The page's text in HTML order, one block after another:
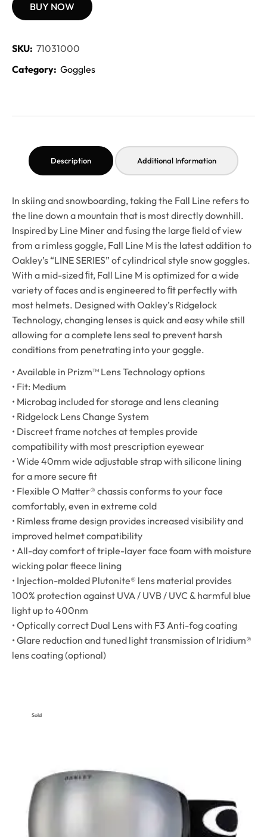
BUY NOW
SKU: 71031000
Category: Goggles
Description Additional Information
In skiing and snowboarding, taking the Fall Line refers to
the line down a mountain that is most directly downhill.
Inspired by Line Miner and fusing the large ﬁeld of view
from a rimless goggle, Fall Line M is the latest addition to
Oakley’s “LINE SERIES” of cylindrical style snow goggles.
With a mid-sized ﬁt, Fall Line M is optimized for a wide
variety of faces and is engineered to ﬁt perfectly with
most helmets. Designed with Oakley’s Ridgelock
Technology, changing lenses is quick and easy while still
allowing for a complete lens seal to prevent harsh
conditions from penetrating into your goggle.
• Available in Prizm™ Lens Technology options
• Fit: Medium
• Microbag included for storage and lens cleaning
• Ridgelock Lens Change System
• Discreet frame notches at temples provide
compatibility with most prescription eyewear
• Wide 40mm wide adjustable strap with silicone lining
for a more secure fit
• Flexible O Matter® chassis conforms to your face
comfortably, even in extreme cold
• Rimless frame design provides increased visibility and
improved helmet compatibility
• All-day comfort of triple-layer face foam with moisture
wicking polar fleece lining
• Injection-molded Plutonite® lens material provides
100% protection against UVA / UVB / UVC & harmful blue
light up to 400nm
• Optically correct Dual Lens with F3 Anti-fog coating
• Glare reduction and tuned light transmission of Iridium®
lens coating (optional)
Sold